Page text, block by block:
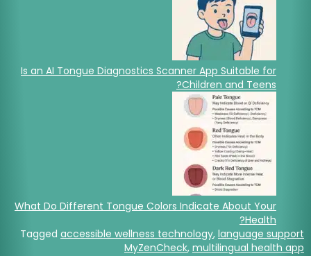
Is an AI Tongue Diagnostics Scanner App Suitable for
Children and Teens?
What Do Different Tongue Colors Indicate About Your
Health?
Tagged accessible wellness technology, language support
MyZenCheck, multilingual health app